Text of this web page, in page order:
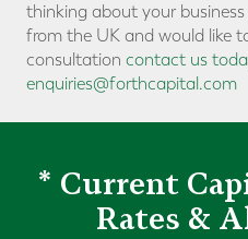
thinking about your
from the UK and would like
consultation contact us
enquiries@forthcapital.com
* Current
Rates &